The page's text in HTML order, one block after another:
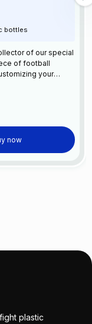
bottles
of our special
of football
your
now
plastic